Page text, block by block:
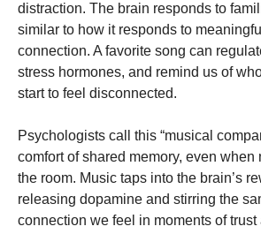
distraction. The brain responds to
similar to how it responds to
connection. A favorite song can
stress hormones, and remind us of
start to feel disconnected.
Psychologists call this “musical
comfort of shared memory, even when
the room. Music taps into the brain’s
releasing dopamine and stirring the
connection we feel in moments of